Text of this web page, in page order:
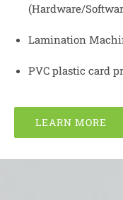
(Hardware/
Lamination
PVC plastic card
LEARN MORE